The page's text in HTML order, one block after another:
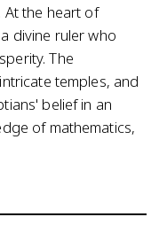
At the heart of
divine ruler who
The
temples, and
belief in an
of mathematics,